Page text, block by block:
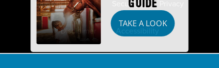
GUIDE
TAKE A LOOK
Industry Partners Security
Disclaimer Accessibility